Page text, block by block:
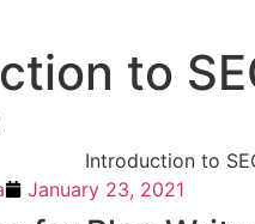
to
January 23, 2021